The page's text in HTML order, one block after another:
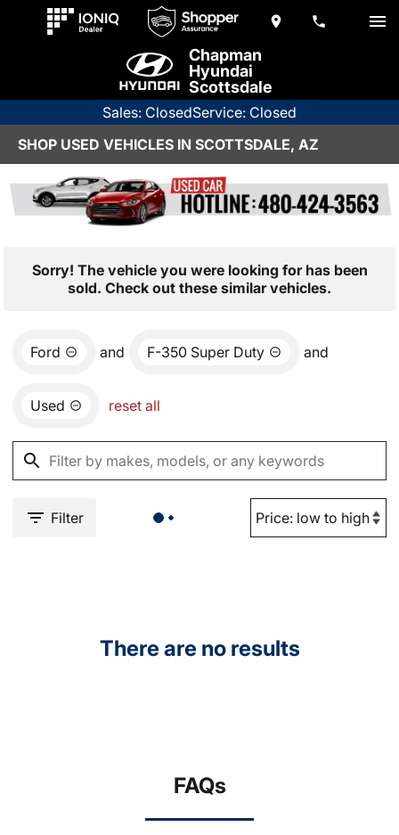
Chapman
Hyundai
Scottsdale
Sales: ClosedService: Closed
SHOP USED VEHICLES IN SCOTTSDALE, AZ
Sorry! The vehicle you were looking for has been
sold. Check out these similar vehicles.
Ford and F-350 Super Duty and
Used reset all
Filter
There are no results
FAQs